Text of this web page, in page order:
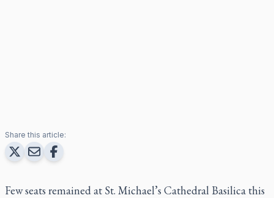
Share this article:
Few seats remained at St. Michael’s Cathedral Basilica this